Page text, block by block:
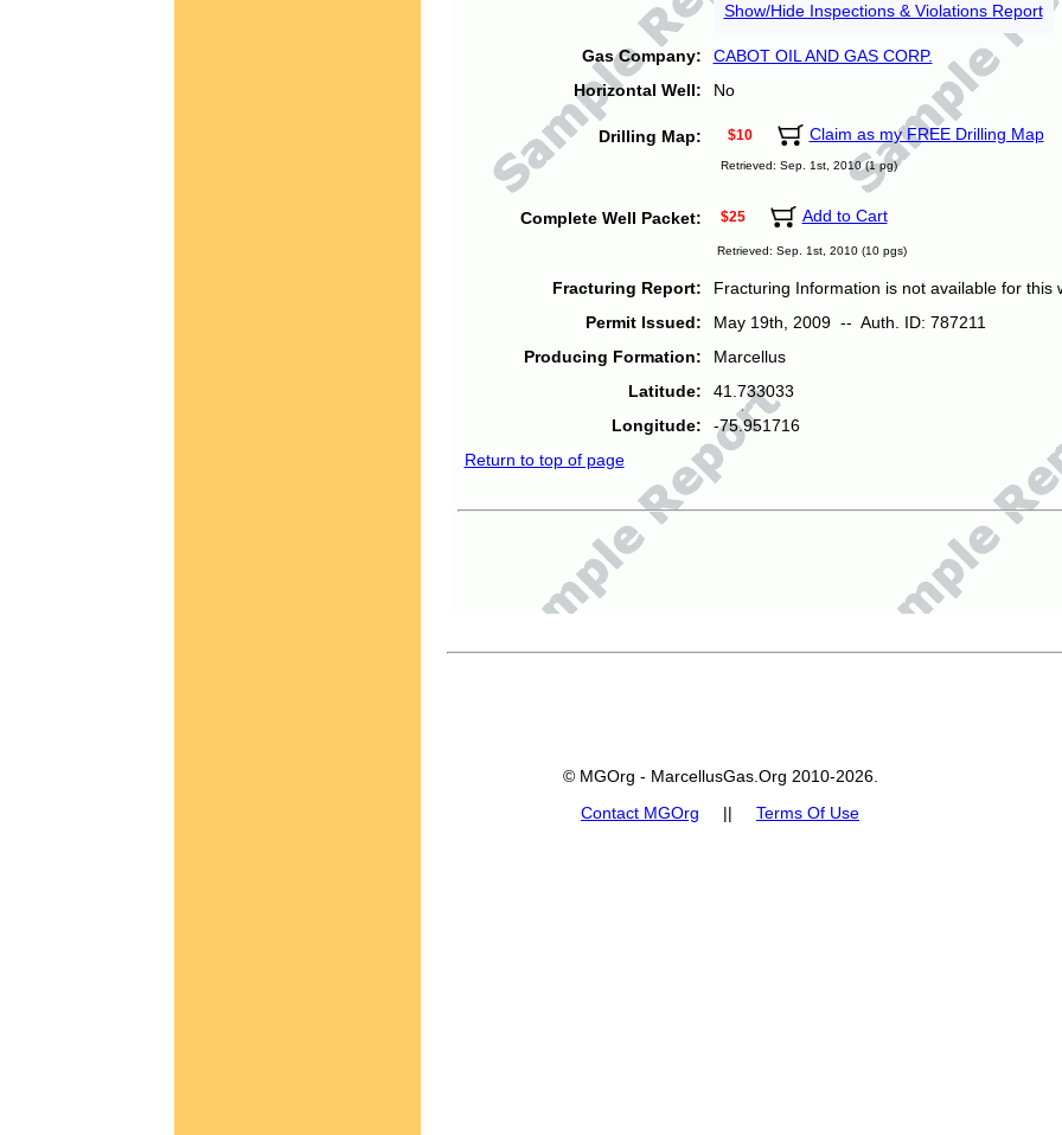
Show/Hide Inspections & Violations Report
Gas Company:
CABOT OIL AND GAS CORP.
Horizontal Well:
No
Drilling Map: $10 Claim as my FREE Drilling Map
Retrieved: Sep. 1st, 2010 (1 pg)
Complete Well Packet: $25 Add to Cart
Retrieved: Sep. 1st, 2010 (10 pgs)
Fracturing Report:
Fracturing Information is not available for this
Permit Issued:
May 19th, 2009 -- Auth. ID: 787211
Producing Formation:
Marcellus
Latitude:
41.733033
Longitude:
-75.951716
Return to top of page
© MGOrg - MarcellusGas.Org 2010-2026.
Contact MGOrg || Terms Of Use